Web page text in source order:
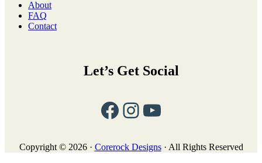
About
FAQ
Contact
Let’s Get Social
Facebook
Instagram
YouTube
Copyright © 2026 · Corerock Designs· All Rights Reserved